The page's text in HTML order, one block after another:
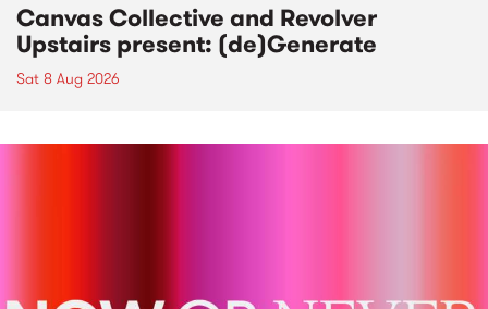
Canvas Collective and Revolver
Upstairs present: (de)Generate
Sat 8 Aug 2026